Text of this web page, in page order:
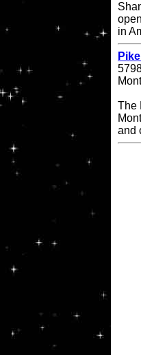
in
The
and